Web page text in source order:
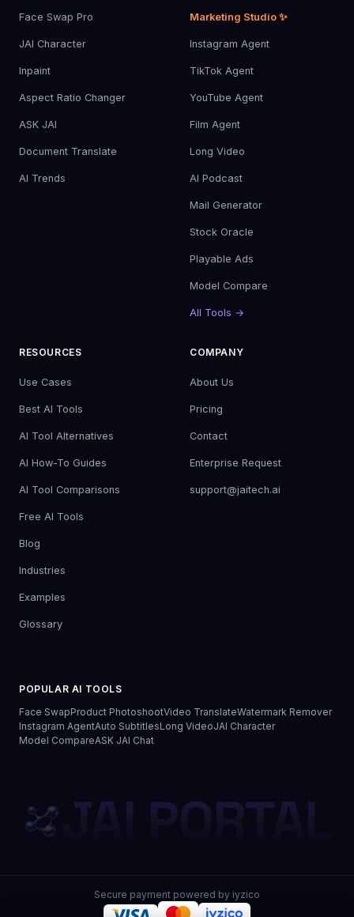
Face Swap Pro
JAI Character
Inpaint
Aspect Ratio Changer
ASK JAI
Document Translate
AI Trends
Marketing Studio ✨
Instagram Agent
TikTok Agent
YouTube Agent
Film Agent
Long Video
AI Podcast
Mail Generator
Stock Oracle
Playable Ads
Model Compare
All Tools →
RESOURCES
Use Cases
Best AI Tools
AI Tool Alternatives
AI How-To Guides
AI Tool Comparisons
Free AI Tools
Blog
Industries
Examples
Glossary
COMPANY
About Us
Pricing
Contact
Enterprise Request
support@jaitech.ai
POPULAR AI TOOLS
Face SwapProduct PhotoshootVideo TranslateWatermark Remover
Instagram AgentAuto SubtitlesLong VideoJAI Character
Model CompareASK JAI Chat
JAI PORTAL
Secure payment powered by iyzico